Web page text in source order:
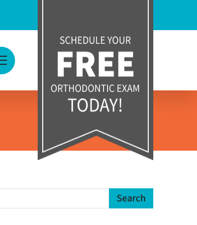
View Menu